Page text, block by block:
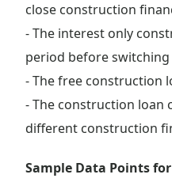
close construction
- The interest only
period before
- The free construction
- The construction loan
different construction
Sample Data Points